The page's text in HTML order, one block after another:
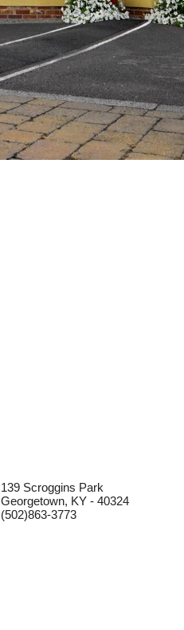
139 Scroggins Park
Georgetown, KY - 40324
(502)863-3773